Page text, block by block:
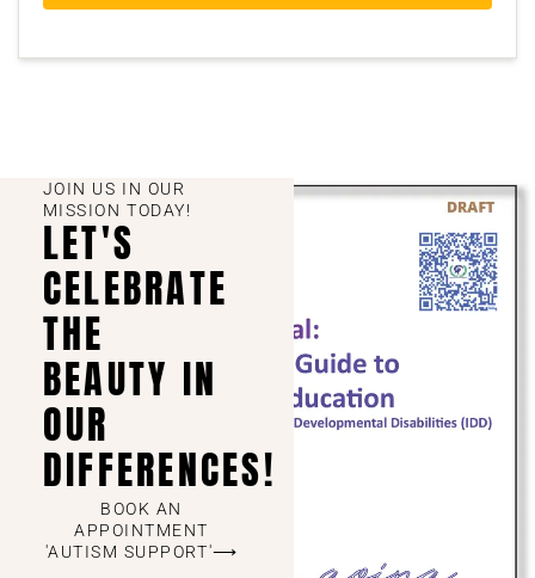
JOIN US IN OUR
MISSION TODAY!
LET'S
CELEBRATE
THE
BEAUTY IN
OUR
DIFFERENCES!
BOOK AN
APPOINTMENT
'AUTISM SUPPORT'⟶